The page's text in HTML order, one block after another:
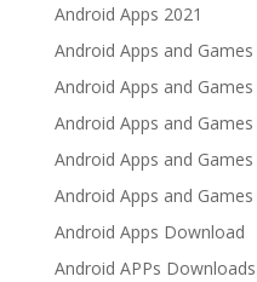
Android Apps 2021
Android Apps and Games
Android Apps and
Android Apps and
Android Apps and
Android Apps and Games
Android Apps Download
Android APPs Downloads